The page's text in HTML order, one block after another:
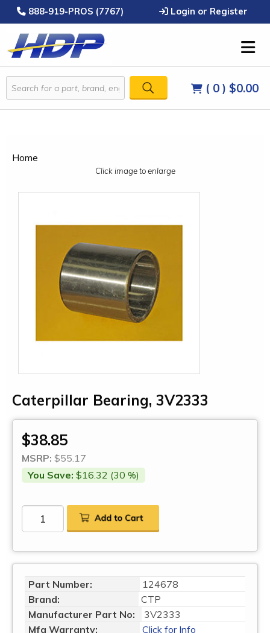
888-919-PROS (7767) Login or Register
( 0 ) $0.00
Home
Click image to enlarge
Caterpillar Bearing, 3V2333
$38.85
MSRP: $55.17
You Save: $16.32 (30 %)
Part Number:
124678
Brand:
CTP
Manufacturer Part No:
3V2333
Mfg Warranty:
Click for Info